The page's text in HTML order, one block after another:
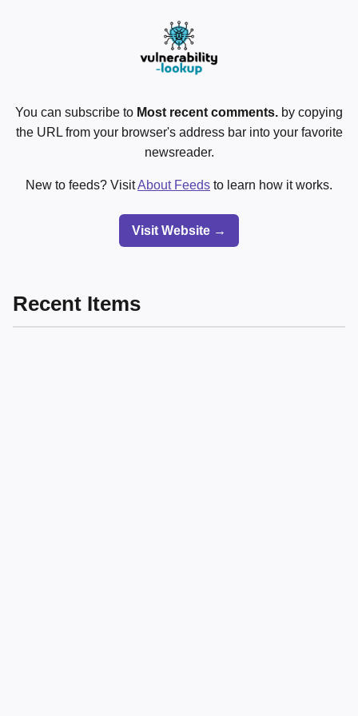
You can subscribe to Most recent comments. by copying
the URL from your browser's address bar into your favorite
newsreader.
New to feeds? VisitAbout Feeds to learn how it works.
Visit Website →
Recent Items